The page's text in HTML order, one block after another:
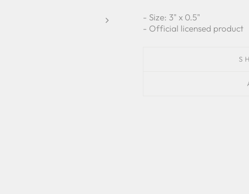
- Size: 3" x 0.5"
- Official licensed product